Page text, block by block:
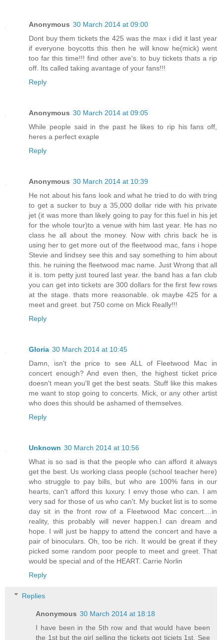
Anonymous 30 March 2014 at 09:00
Dont buy them tickets the 425 was the max i did it last year
if everyone boycotts this then he will know he(mick) went
too far this time!!! find other ave's. to buy tickets thats a rip
off. Its called taking avantage of your fans!!!
Reply
Anonymous 30 March 2014 at 09:05
While people said in the past he likes to rip his fans off,
heres a perfect exaple
Reply
Anonymous 30 March 2014 at 10:39
He not about his fans look and what he tried to do with tring
to get a sucker to buy a 35,000 dollar ride with his private
jet (it was more than likely going to pay for this fuel in his jet
for the whole tour)to a venue with him last year. He has no
class he all about the money. Now with chris back he is
using her to get more out of the fleetwood mac, fans i hope
Stevie and lindsey see this and say something to him about
this. he ruining the fleetwood mac name. Just Wrong that all
it is. tom petty just toured last year. the band has a fan club
you can get into tickets are 300 dollars for the first few rows
at the stage. thats more reasonable. ok maybe 425 for a
meet and greet. but 750 come on Mick Really!!!
Reply
Gloria 30 March 2014 at 10:45
Damn, isn't the price to see ALL of Fleetwood Mac in
concert enough? And even then, the highest ticket price
doesn't mean you'll get the best seats. Stuff like this makes
me want to stop going to concerts. Mick, or any other artist
who does this should be ashamed of themselves.
Reply
Unknown 30 March 2014 at 10:56
What is so sad is that the people who can afford it always
get the best. Us working class people (school teacher here)
who struggle to pay bills, but who are 100% fans in our
hearts, can't afford this luxury. I envy those who can. I am
very sad for those of us who can't. My bucket list is to some
day sit in the front row of a Fleetwood Mac concert....in
reality, this probably will never happen.I can dream and
hope. I will just be happy to attend the concert and have a
pair of binoculars. Oh, too be rich. It would be great if they
picked some random poor people to meet and greet. That
would be special and of the HEART. Carrie Norlin
Reply
Replies
Anonymous 30 March 2014 at 18:18
I have been in the 5th row and that would have been
the 1st but the girl selling the tickets got ticjets 1st. See